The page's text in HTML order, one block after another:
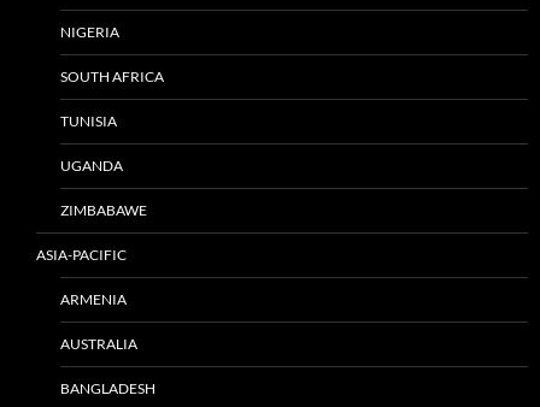
NIGERIA
SOUTH AFRICA
TUNISIA
UGANDA
ZIMBABAWE
ASIA-PACIFIC
ARMENIA
AUSTRALIA
BANGLADESH